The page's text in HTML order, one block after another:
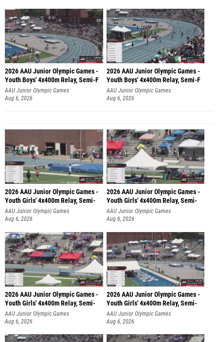
2026 AAU Junior Olympic Games -
Youth Boys' 4x400m Relay, Semi-F
AAU Junior Olympic Games
Aug 6, 2026
2026 AAU Junior Olympic Games -
Youth Boys' 4x400m Relay, Semi-F
AAU Junior Olympic Games
Aug 6, 2026
2026 AAU Junior Olympic Games -
Youth Girls' 4x400m Relay, Semi-
AAU Junior Olympic Games
Aug 6, 2026
2026 AAU Junior Olympic Games -
Youth Girls' 4x400m Relay, Semi-
AAU Junior Olympic Games
Aug 6, 2026
2026 AAU Junior Olympic Games -
Youth Girls' 4x400m Relay, Semi-
AAU Junior Olympic Games
Aug 6, 2026
2026 AAU Junior Olympic Games -
Youth Girls' 4x400m Relay, Semi-
AAU Junior Olympic Games
Aug 6, 2026